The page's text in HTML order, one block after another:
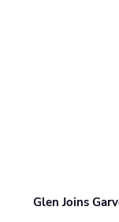
Glen Joins